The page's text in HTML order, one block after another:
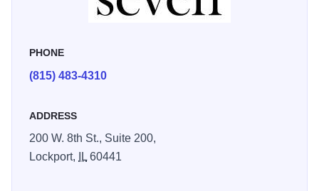
PHONE
(815) 483-4310
ADDRESS
200 W. 8th St., Suite 200,
Lockport,
IL60441